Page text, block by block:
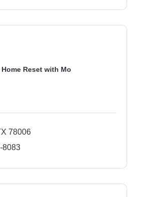
Home Reset with Mo
78006
8083